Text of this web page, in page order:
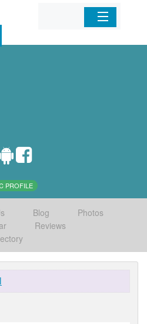
Home
PROFILE
Blog
Photos
Reviews